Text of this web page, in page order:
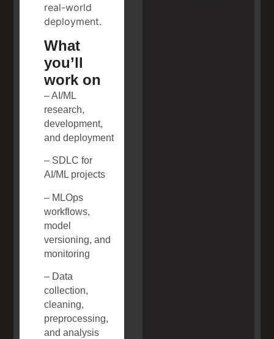
real-world
deployment.
What
you’ll
work on
– AI/ML
research,
development,
and deployment
– SDLC for
AI/ML projects
– MLOps
workflows,
model
versioning, and
monitoring
– Data
collection,
cleaning,
preprocessing,
and analysis